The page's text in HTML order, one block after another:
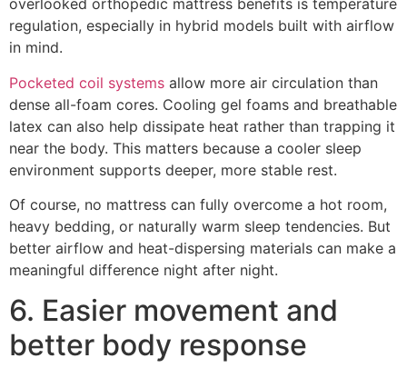
overlooked orthopedic mattress benefits is temperature
regulation, especially in hybrid models built with airflow
in mind.
Pocketed coil systems allow more air circulation than
dense all-foam cores. Cooling gel foams and breathable
latex can also help dissipate heat rather than trapping it
near the body. This matters because a cooler sleep
environment supports deeper, more stable rest.
Of course, no mattress can fully overcome a hot room,
heavy bedding, or naturally warm sleep tendencies. But
better airflow and heat-dispersing materials can make a
meaningful difference night after night.
6. Easier movement and
better body response